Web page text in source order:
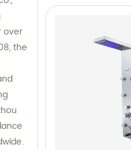
over
the